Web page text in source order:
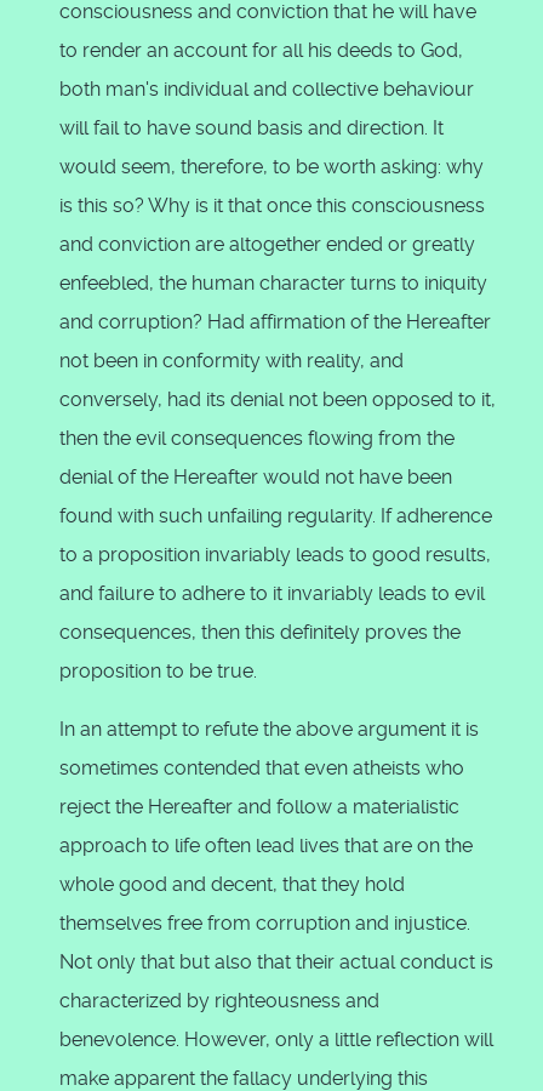
consciousness and conviction that he will have
to render an account for all his deeds to God,
both man's individual and collective behaviour
will fail to have sound basis and direction. It
would seem, therefore, to be worth asking: why
is this so? Why is it that once this consciousness
and conviction are altogether ended or greatly
enfeebled, the human character turns to iniquity
and corruption? Had affirmation of the Hereafter
not been in conformity with reality, and
conversely, had its denial not been opposed to it,
then the evil consequences flowing from the
denial of the Hereafter would not have been
found with such unfailing regularity. If adherence
to a proposition invariably leads to good results,
and failure to adhere to it invariably leads to evil
consequences, then this definitely proves the
proposition to be true.
In an attempt to refute the above argument it is
sometimes contended that even atheists who
reject the Hereafter and follow a materialistic
approach to life often lead lives that are on the
whole good and decent, that they hold
themselves free from corruption and injustice.
Not only that but also that their actual conduct is
characterized by righteousness and
benevolence. However, only a little reflection will
make apparent the fallacy underlying this